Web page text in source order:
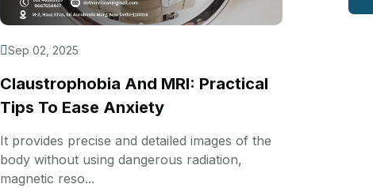
Sep 02, 2025
Claustrophobia And MRI: Practical
Tips To Ease Anxiety
It provides precise and detailed images of the
body without using dangerous radiation,
magnetic reso...